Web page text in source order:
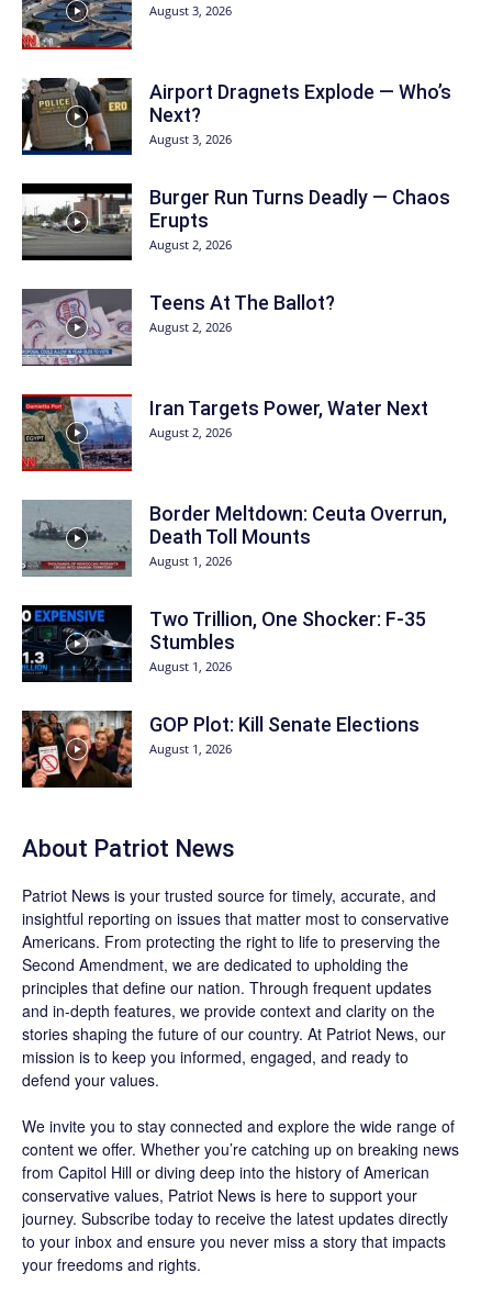
August 3, 2026
Airport Dragnets Explode — Who’s
Next?
August 3, 2026
Burger Run Turns Deadly — Chaos
Erupts
August 2, 2026
Teens At The Ballot?
August 2, 2026
Iran Targets Power, Water Next
August 2, 2026
Border Meltdown: Ceuta Overrun,
Death Toll Mounts
August 1, 2026
Two Trillion, One Shocker: F-35
Stumbles
August 1, 2026
GOP Plot: Kill Senate Elections
August 1, 2026
About Patriot News
Patriot News is your trusted source for timely, accurate, and
insightful reporting on issues that matter most to conservative
Americans. From protecting the right to life to preserving the
Second Amendment, we are dedicated to upholding the
principles that define our nation. Through frequent updates
and in-depth features, we provide context and clarity on the
stories shaping the future of our country. At Patriot News, our
mission is to keep you informed, engaged, and ready to
defend your values.
We invite you to stay connected and explore the wide range of
content we offer. Whether you’re catching up on breaking news
from Capitol Hill or diving deep into the history of American
conservative values, Patriot News is here to support your
journey. Subscribe today to receive the latest updates directly
to your inbox and ensure you never miss a story that impacts
your freedoms and rights.